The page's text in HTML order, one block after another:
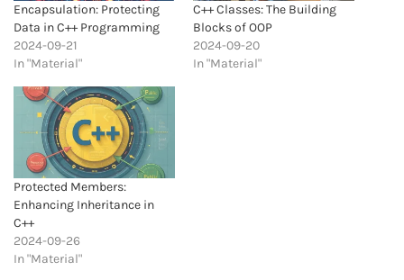
Encapsulation: Protecting
Data in C++ Programming
2024-09-21
In "Material"
C++ Classes: The Building
Blocks of OOP
2024-09-20
In "Material"
Protected Members:
Enhancing Inheritance in
C++
2024-09-26
In "Material"